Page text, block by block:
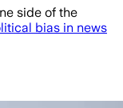
side of the
bias in news